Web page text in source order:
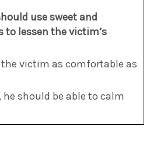
use sweet and
to lessen the victim’s
the victim as comfortable as
should be able to calm